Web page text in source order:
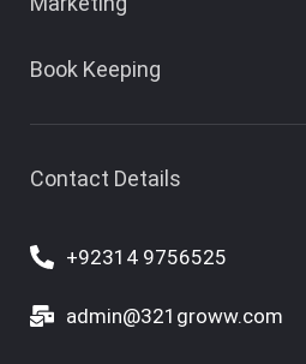
Book Keeping
Contact Details
+92314 9756525
admin@321groww.com